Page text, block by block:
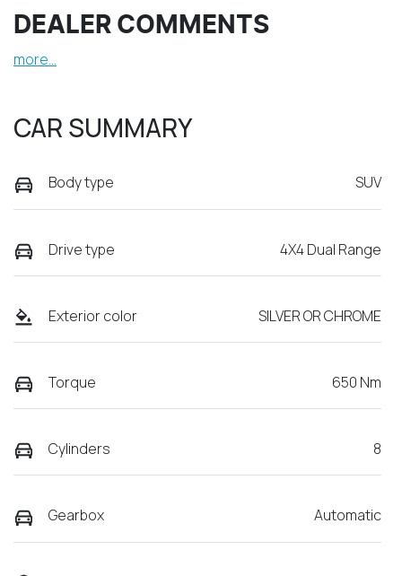
DEALER COMMENTS
more...
CAR SUMMARY
Body type SUV
Drive type 4X4 Dual Range
Exterior color SILVER OR CHROME
Torque 650 Nm
Cylinders 8
Gearbox Automatic